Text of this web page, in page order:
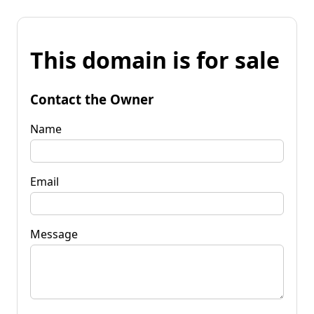
This domain is for sale
Contact the Owner
Name
Email
Message